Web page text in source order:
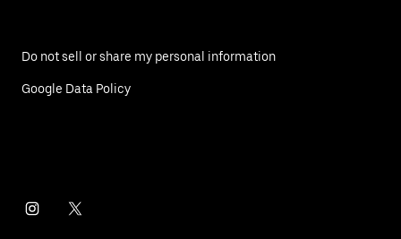
Do not sell or share my personal information
Google Data Policy